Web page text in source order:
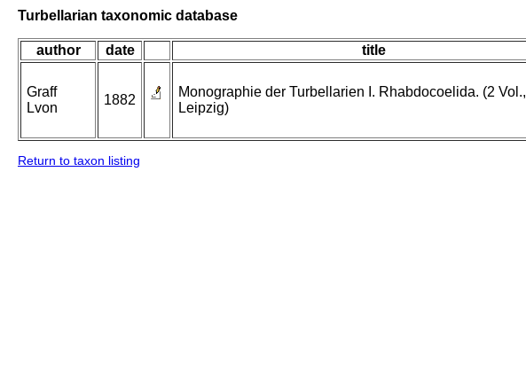
Turbellarian taxonomic database
author date title
Graff
Lvon
1882
Monographie der Turbellarien I. Rhabdocoelida. (2 Vol.,
Leipzig)
Return to taxon listing